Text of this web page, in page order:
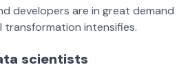
developers are in great demand
transformation intensifies.
scientists